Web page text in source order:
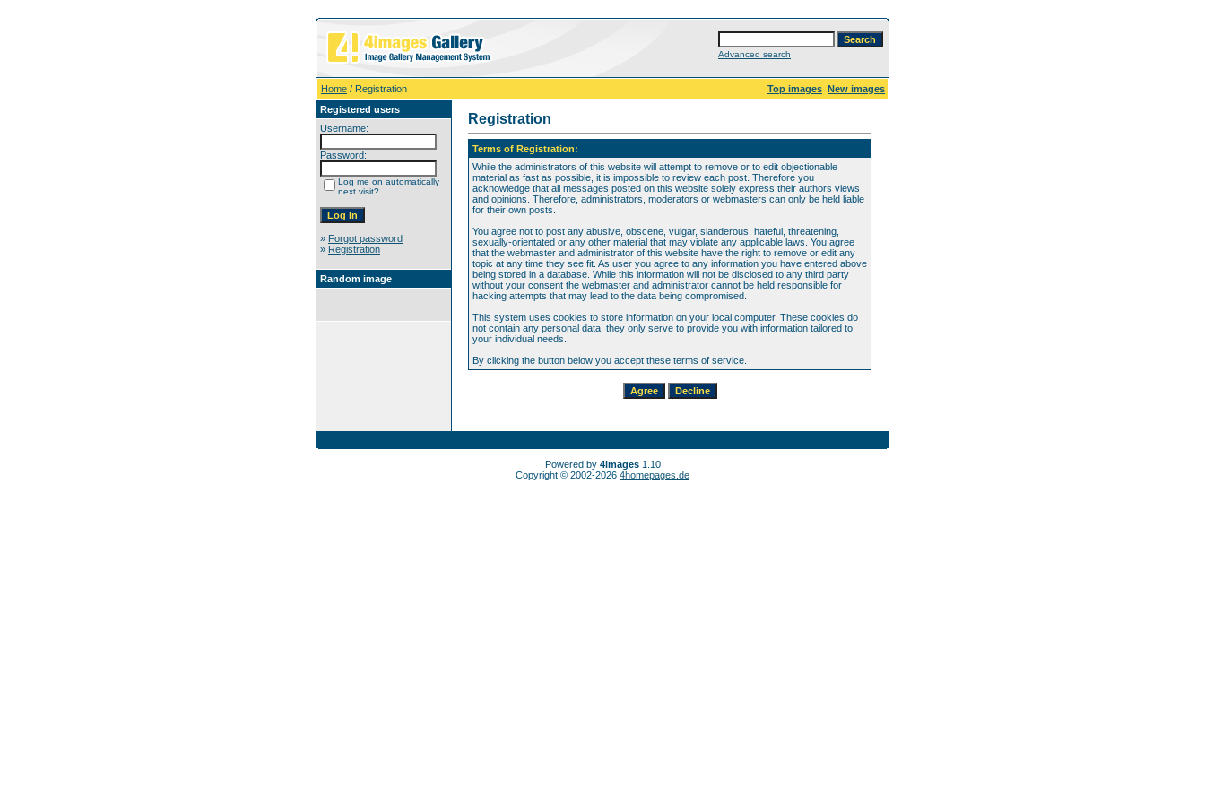
Advanced search
Home / Registration Top images New images
Registered users
Username:
Password:
Log me on automatically
next visit?
» Forgot password
» Registration
Random image
Registration
Terms of Registration:
While the administrators of this website will attempt to remove or to edit objectionable
material as fast as possible, it is impossible to review each post. Therefore you
acknowledge that all messages posted on this website solely express their authors views
and opinions. Therefore, administrators, moderators or webmasters can only be held liable
for their own posts.
You agree not to post any abusive, obscene, vulgar, slanderous, hateful, threatening,
sexually-orientated or any other material that may violate any applicable laws. You agree
that the webmaster and administrator of this website have the right to remove or edit any
topic at any time they see fit. As user you agree to any information you have entered above
being stored in a database. While this information will not be disclosed to any third party
without your consent the webmaster and administrator cannot be held responsible for
hacking attempts that may lead to the data being compromised.
This system uses cookies to store information on your local computer. These cookies do
not contain any personal data, they only serve to provide you with information tailored to
your individual needs.
By clicking the button below you accept these terms of service.
Powered by 4images1.10
Copyright © 2002-2026 4homepages.de